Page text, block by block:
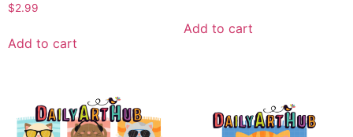
$2.99
Add to cart
Add to cart